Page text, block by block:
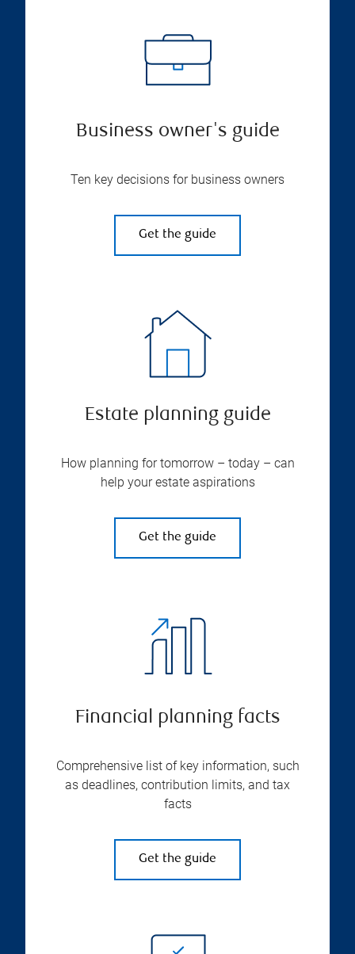
Business owner's guide
Ten key decisions for business owners
Get the guide
Estate planning guide
How planning for tomorrow – today – can
help your estate aspirations
Get the guide
Financial planning facts
Comprehensive list of key information, such
as deadlines, contribution limits, and tax
facts
Get the guide